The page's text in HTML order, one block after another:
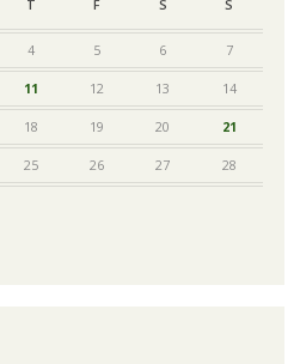
T F S S
4 5 6 7
11 12 13 14
18 19 20 21
25 26 27 28